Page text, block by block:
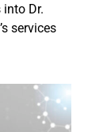
Dr.
services